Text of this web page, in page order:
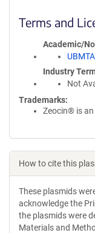
Terms and
Academic/
UBMTA
Industry
Not
Trademarks:
Zeocin® is
How to cite this
These plasmids
acknowledge the
the plasmids were
Materials and